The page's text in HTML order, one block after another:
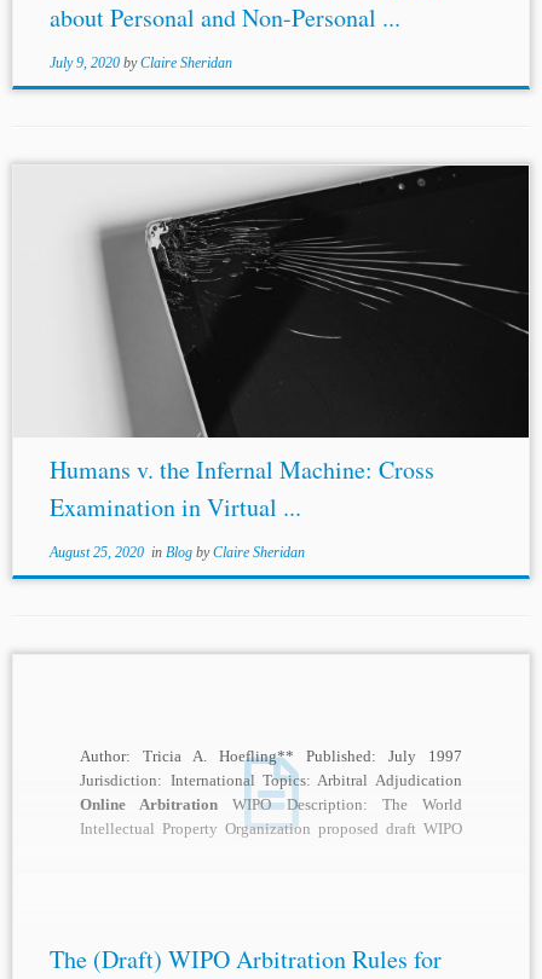
about Personal and Non-Personal ...
July 9, 2020 byClaire Sheridan
Author: José María de la Jara* Jurisdiction: International
Online ArbitrationCross-Examination Hearing In
1906, John Phillip Sousa traveled to the United States
Capitol to talk about a new technology....
Humans v. the Infernal Machine: Cross
Examination in Virtual ...
August 25, 2020in Blog byClaire Sheridan
Author: Tricia A. Hoefling** Published: July 1997
Jurisdiction: International Topics: Arbitral Adjudication
Online Arbitration WIPO Description: The World
Intellectual Property Organization proposed draft WIPO
The (Draft) WIPO Arbitration Rules for